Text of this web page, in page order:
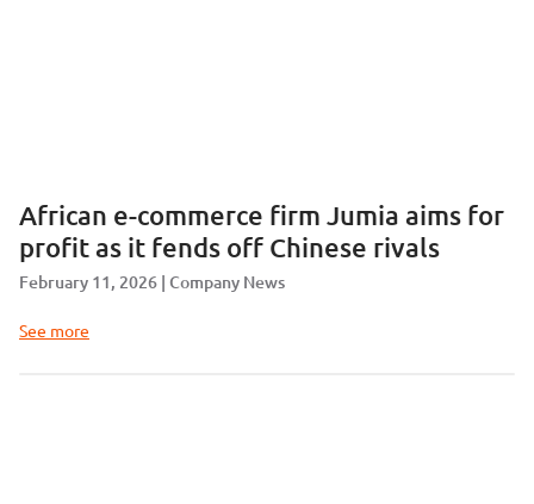
African e-commerce firm Jumia aims for
profit as it fends off Chinese rivals
February 11, 2026 Company News
See more